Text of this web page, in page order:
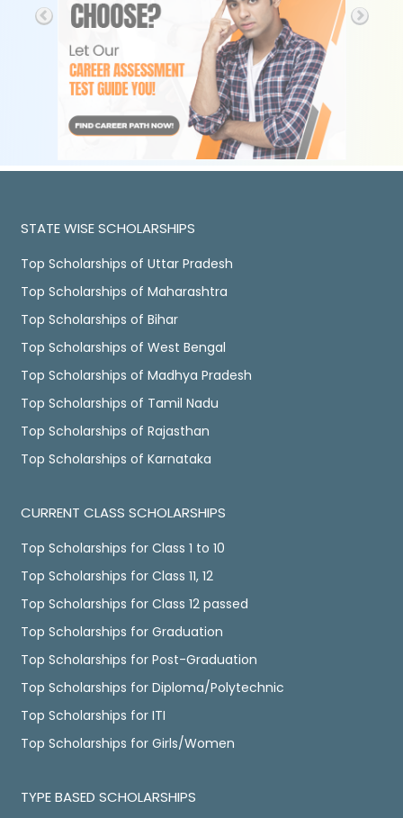
STATE WISE SCHOLARSHIPS
Top Scholarships of Uttar Pradesh
Top Scholarships of Maharashtra
Top Scholarships of Bihar
Top Scholarships of West Bengal
Top Scholarships of Madhya Pradesh
Top Scholarships of Tamil Nadu
Top Scholarships of Rajasthan
Top Scholarships of Karnataka
CURRENT CLASS SCHOLARSHIPS
Top Scholarships for Class 1 to 10
Top Scholarships for Class 11, 12
Top Scholarships for Class 12 passed
Top Scholarships for Graduation
Top Scholarships for Post-Graduation
Top Scholarships for Diploma/Polytechnic
Top Scholarships for ITI
Top Scholarships for Girls/Women
TYPE BASED SCHOLARSHIPS